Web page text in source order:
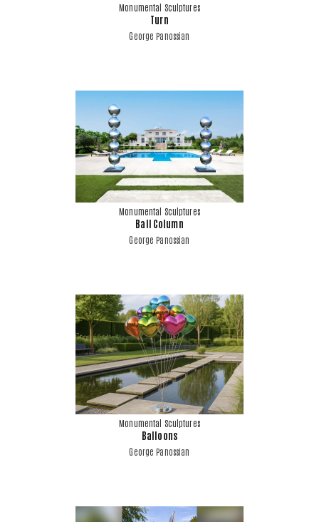
Monumental Sculptures
Turn
George Panossian
Monumental Sculptures
Ball Column
George Panossian
Monumental Sculptures
Balloons
George Panossian